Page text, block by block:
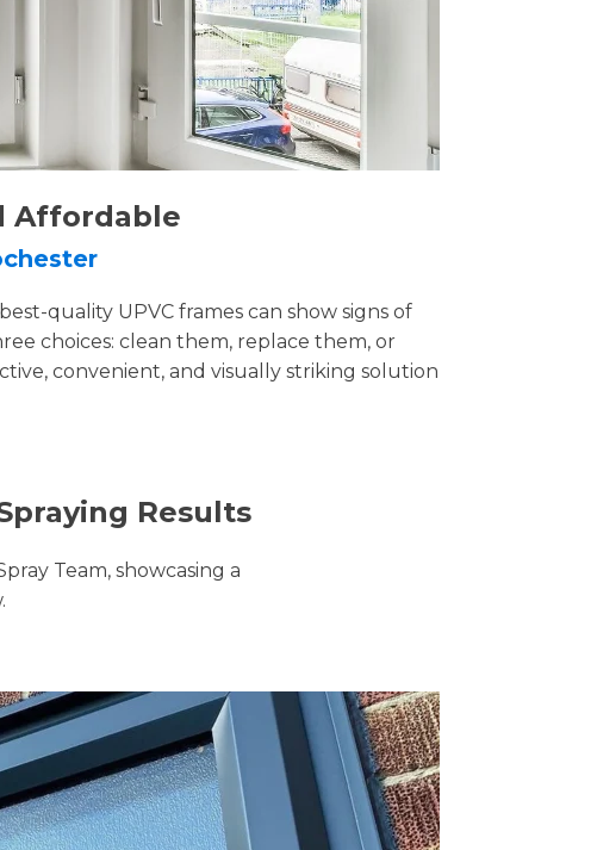
Affordable
quality UPVC frames can show signs of
choices: clean them, replace them, or
convenient, and visually striking solution
Results
Team, showcasing a